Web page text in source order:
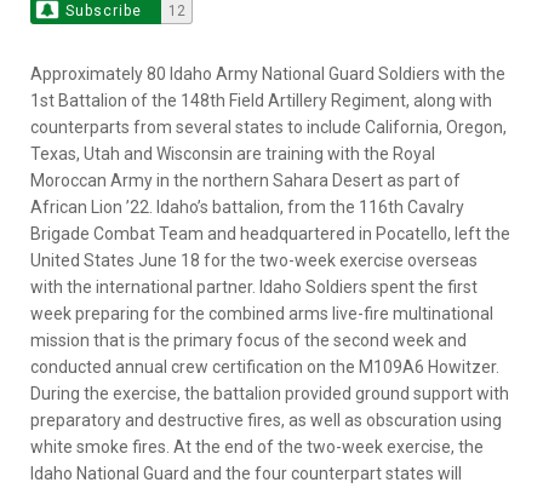
Subscribe 12
Approximately 80 Idaho Army National Guard Soldiers with the
1st Battalion of the 148th Field Artillery Regiment, along with
counterparts from several states to include California, Oregon,
Texas, Utah and Wisconsin are training with the Royal
Moroccan Army in the northern Sahara Desert as part of
African Lion ’22. Idaho’s battalion, from the 116th Cavalry
Brigade Combat Team and headquartered in Pocatello, left the
United States June 18 for the two-week exercise overseas
with the international partner. Idaho Soldiers spent the first
week preparing for the combined arms live-fire multinational
mission that is the primary focus of the second week and
conducted annual crew certification on the M109A6 Howitzer.
During the exercise, the battalion provided ground support with
preparatory and destructive fires, as well as obscuration using
white smoke fires. At the end of the two-week exercise, the
Idaho National Guard and the four counterpart states will